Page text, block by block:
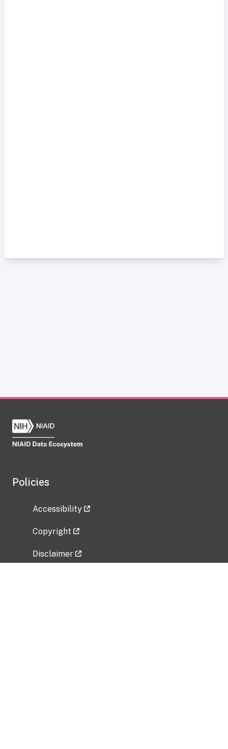
Policies
Accessibility
Copyright
Disclaimer